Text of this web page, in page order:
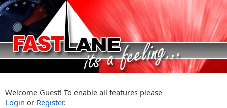
Welcome Guest! To enable all features please
Login or Register.